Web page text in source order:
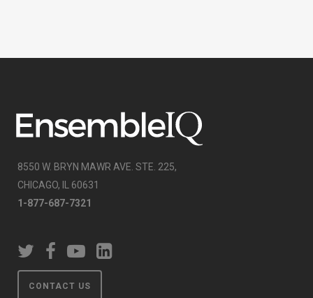
8550 W. BRYN MAWR AVE. STE. 225,
CHICAGO, IL 60631
1-877-687-7321
CONTACT US